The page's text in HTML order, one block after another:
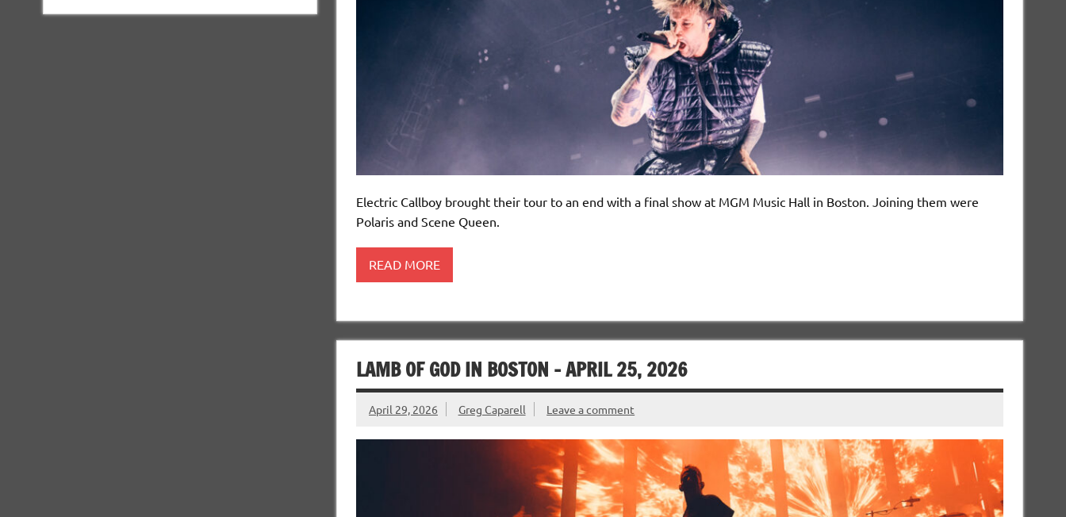
Electric Callboy brought their tour to an end with a final show at MGM Music Hall in Boston. Joining them were
Polaris and Scene Queen.
READ MORE
LAMB OF GOD IN BOSTON – APRIL 25, 2026
April 29, 2026 Greg Caparell Leave a comment